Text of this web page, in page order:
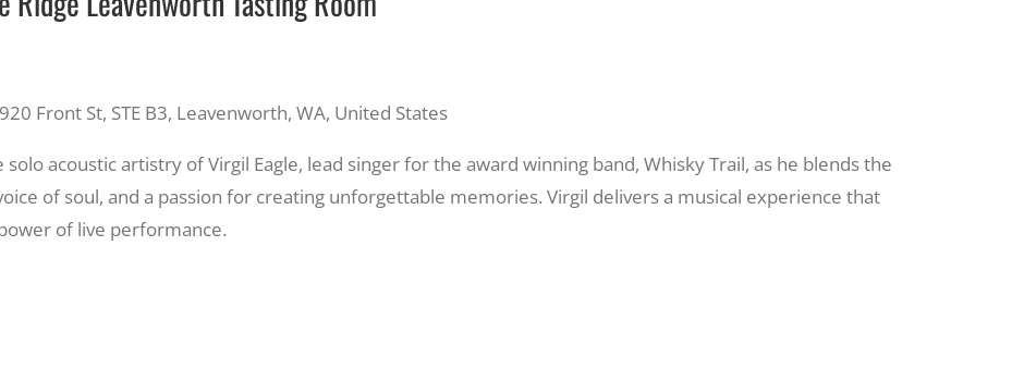
920 Front St, STE B3, Leavenworth, WA, United States
acoustic artistry of Virgil Eagle, lead singer for the award winning band, Whisky Trail, as he blends the
of soul, and a passion for creating unforgettable memories. Virgil delivers a musical experience that
of live performance.